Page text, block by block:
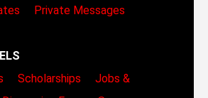
Private Messages
Scholarships
Jobs &